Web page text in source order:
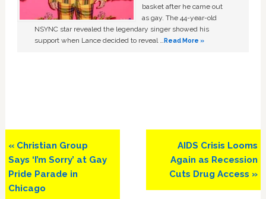
basket after he came out
as gay. The 44-year-old
NSYNC star revealed the legendary singer showed his
support when Lance decided to reveal …Read More »
Previous
Post:
« Christian Group
Says ‘I’m Sorry’ at Gay
Pride Parade in
Chicago
Next
Post:
AIDS Crisis Looms
Again as Recession
Cuts Drug Access »